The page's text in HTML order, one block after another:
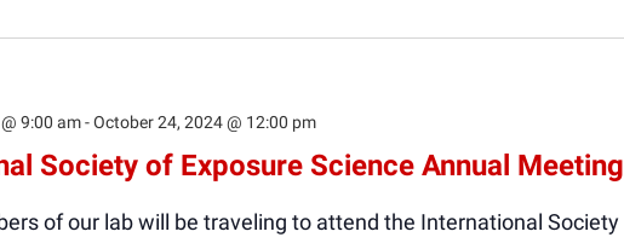
Society of Exposure Science Annual Meeting
9:00 am-October 24, 2024 @ 12:00 pm
of our lab will be traveling to attend the International Society